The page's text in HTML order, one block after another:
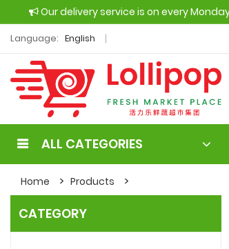
Our delivery service is on every
Language: English
ALL CATEGORIES
Home Products
CATEGORY